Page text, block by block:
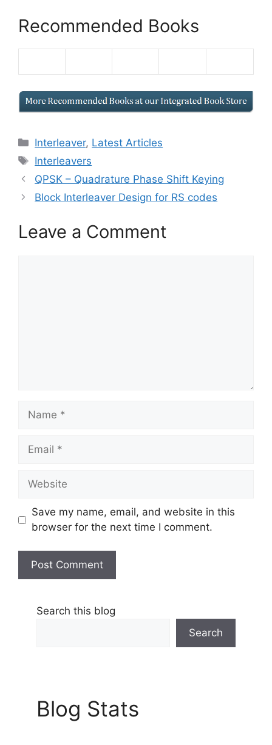
Recommended Books
Categories
Interleaver, Latest Articles
Tags
Interleavers
QPSK – Quadrature Phase Shift Keying
Block Interleaver Design for RS codes
Leave a Comment
Name
Email
Website
Save my name, email, and website in this
browser for the next time I comment.
Search this blog
Search
Blog Stats